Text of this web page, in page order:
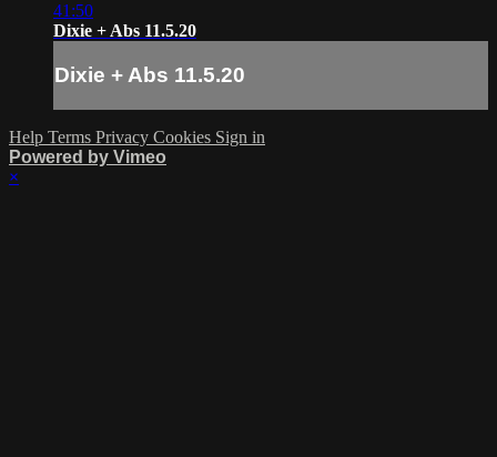
41:50
Dixie + Abs 11.5.20
Dixie + Abs 11.5.20
Help Terms Privacy Cookies Sign in
Powered by Vimeo
×